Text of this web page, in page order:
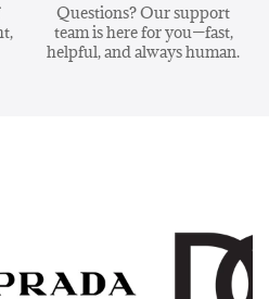
Questions? Our support
team is here for you—fast,
helpful, and always human.